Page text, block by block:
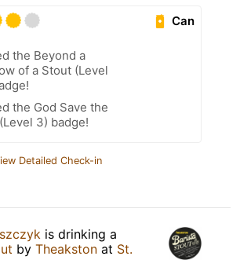
Can
the Beyond a
of a Stout (Level
the God Save the
3) badge!
Detailed Check-in
is drinking a
by Theakston at St.